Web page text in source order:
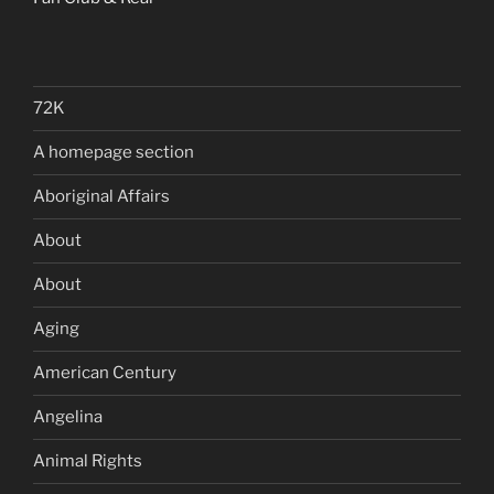
72K
A homepage section
Aboriginal Affairs
About
About
Aging
American Century
Angelina
Animal Rights